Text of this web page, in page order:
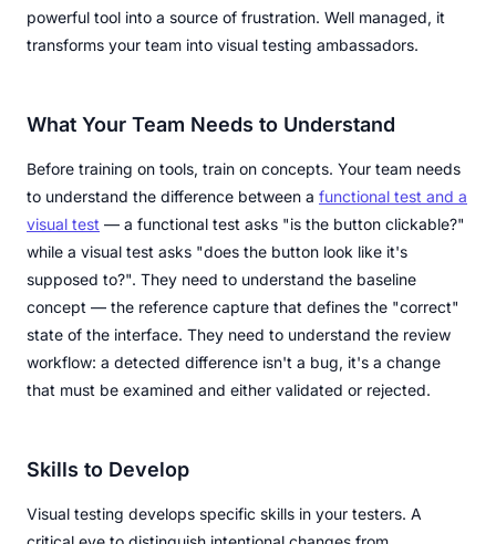
powerful tool into a source of frustration. Well managed, it
transforms your team into visual testing ambassadors.
What Your Team Needs to Understand
Before training on tools, train on concepts. Your team needs
to understand the difference between a functional test and a
visual test — a functional test asks "is the button clickable?"
while a visual test asks "does the button look like it's
supposed to?". They need to understand the baseline
concept — the reference capture that defines the "correct"
state of the interface. They need to understand the review
workflow: a detected difference isn't a bug, it's a change
that must be examined and either validated or rejected.
Skills to Develop
Visual testing develops specific skills in your testers. A